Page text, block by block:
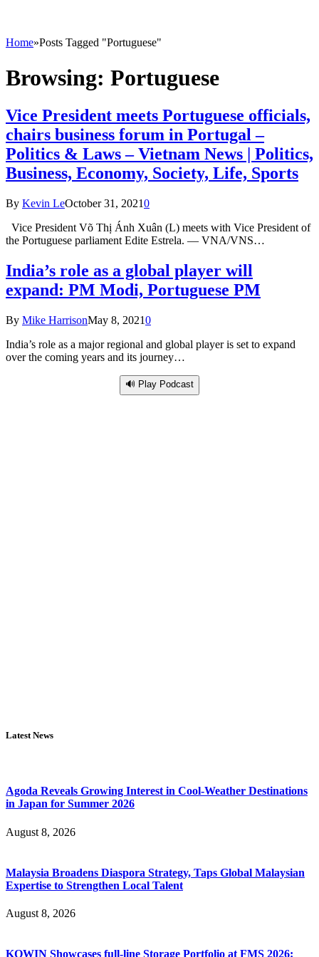
Home»Posts Tagged "Portuguese"
Browsing: Portuguese
Vice President meets Portuguese officials,
chairs business forum in Portugal –
Politics & Laws – Vietnam News | Politics,
Business, Economy, Society, Life, Sports
By Kevin LeOctober 31, 20210
Vice President Võ Thị Ánh Xuân (L) meets with Vice President of
the Portuguese parliament Edite Estrela. — VNA/VNS…
India’s role as a global player will
expand: PM Modi, Portuguese PM
By Mike HarrisonMay 8, 20210
India’s role as a major regional and global player is set to expand
over the coming years and its journey…
🔊 Play Podcast
Latest News
Agoda Reveals Growing Interest in Cool-Weather Destinations
in Japan for Summer 2026
August 8, 2026
Malaysia Broadens Diaspora Strategy, Taps Global Malaysian
Expertise to Strengthen Local Talent
August 8, 2026
KOWIN Showcases full-line Storage Portfolio at FMS 2026: